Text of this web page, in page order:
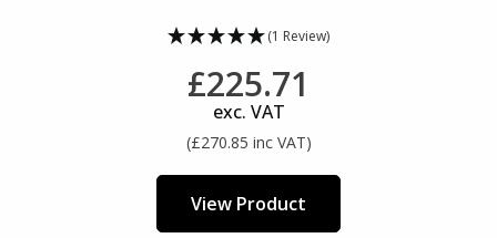
(1 Review)
£225.71
exc. VAT
(£270.85 inc VAT)
View Product